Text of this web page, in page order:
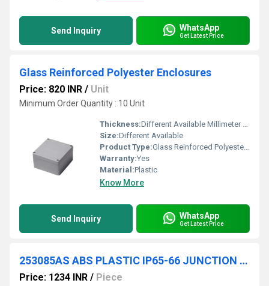
Send Inquiry WhatsApp
Get Latest Price
Glass Reinforced Polyester Enclosures
Price: 820 INR / Unit
Minimum Order Quantity : 10 Unit
Thickness:Different Available Millimeter (mm)
Size:Different Available
Product Type:Glass Reinforced Polyester Enclosures
Warranty:Yes
Material:Plastic
Know More
Send Inquiry WhatsApp
Get Latest Price
253085AS ABS PLASTIC IP65-66 JUNCTION BOXES(OPAQUE)
Price: 1234 INR / Piece